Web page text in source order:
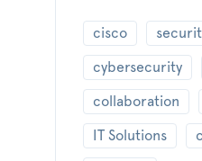
cisco
cybersecurity
collaboration
IT Solutions